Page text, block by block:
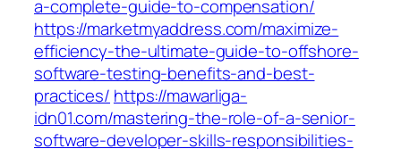
a-complete-guide-to-compensation/
https://marketmyaddress.com/maximize-
efficiency-the-ultimate-guide-to-offshore-
software-testing-benefits-and-best-
practices/ https://mawarliga-
idn01.com/mastering-the-role-of-a-senior-
software-developer-skills-responsibilities-